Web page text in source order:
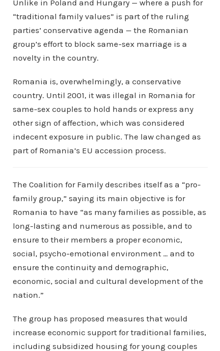
Unlike in Poland and Hungary — where a push for
“traditional family values” is part of the ruling
parties’ conservative agenda — the Romanian
group’s effort to block same-sex marriage is a
novelty in the country.
Romania is, overwhelmingly, a conservative
country. Until 2001, it was illegal in Romania for
same-sex couples to hold hands or express any
other sign of affection, which was considered
indecent exposure in public. The law changed as
part of Romania’s EU accession process.
The Coalition for Family describes itself as a “pro-
family group,” saying its main objective is for
Romania to have “as many families as possible, as
long-lasting and numerous as possible, and to
ensure to their members a proper economic,
social, psycho-emotional environment … and to
ensure the continuity and demographic,
economic, social and cultural development of the
nation.”
The group has proposed measures that would
increase economic support for traditional families,
including subsidized housing for young couples